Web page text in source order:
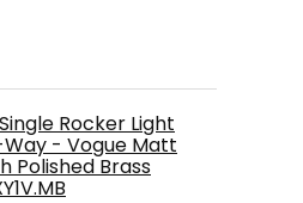
Rocker Light
- Vogue Matt
Polished Brass